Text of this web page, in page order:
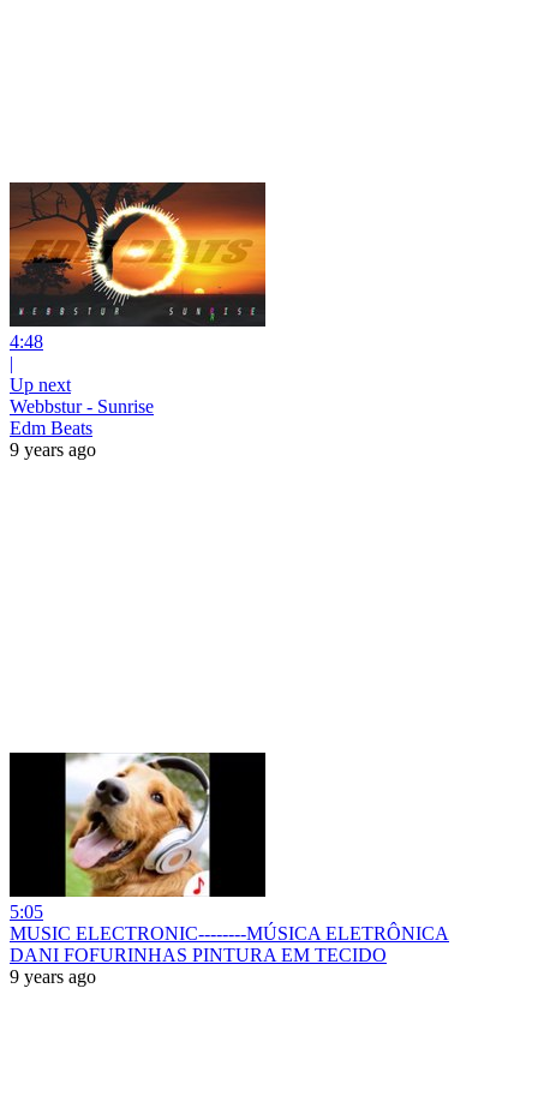
4:48
|
Up next
Webbstur - Sunrise
Edm Beats
9 years ago
5:05
MUSIC ELECTRONIC--------MÚSICA ELETRÔNICA
DANI FOFURINHAS PINTURA EM TECIDO
9 years ago